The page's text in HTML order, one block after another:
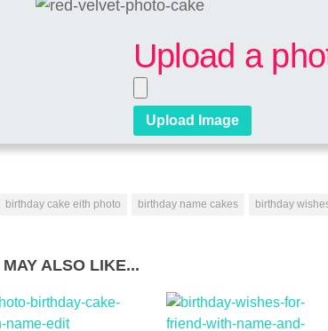
Upload a
birthday cake eith photo birthday name cakes birthday
MAY ALSO LIKE...